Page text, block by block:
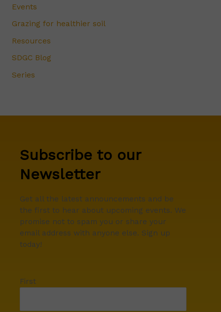
Events
Grazing for healthier soil
Resources
SDGC Blog
Series
Subscribe to our
Newsletter
Get all the latest announcements and be
the first to hear about upcoming events. We
promise not to spam you or share your
email address with anyone else. Sign up
today!
First